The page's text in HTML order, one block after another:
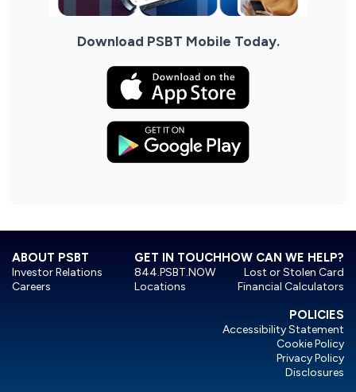
Download PSBT Mobile Today.
ABOUT PSBT
Investor Relations
Careers
HOW CAN WE HELP?
Lost or Stolen Card
Financial Calculators
GET IN TOUCH
844.PSBT.NOW
Locations
POLICIES
Accessibility Statement
Cookie Policy
Privacy Policy
Disclosures